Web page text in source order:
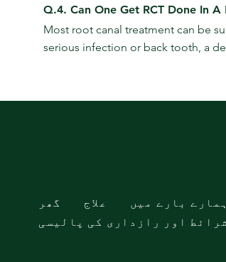
Q.4. Can One Get RCT Done In A
Most root canal treatment can be
serious infection or back tooth, a
گھر علاج ہمارے بارے میں
اور رازداری کی پالیسی